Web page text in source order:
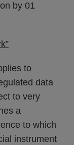
by 01
to
data
to very
a
to which
instrument